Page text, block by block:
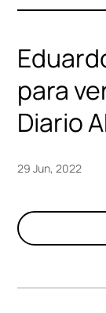
para
Diario
29 Jun, 2022